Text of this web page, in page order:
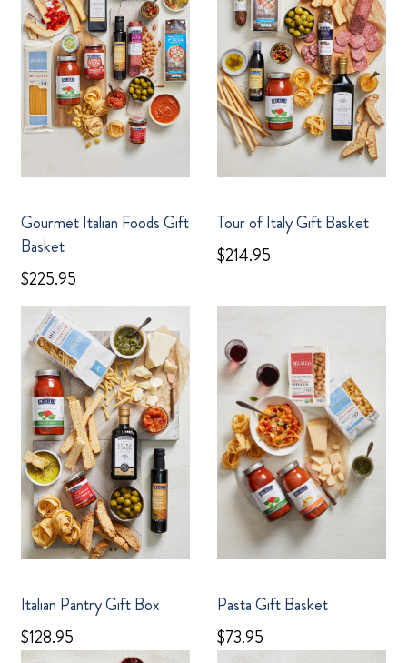
Gourmet Italian Foods Gift
Basket
$225.95
Tour of Italy Gift Basket
$214.95
Italian Pantry Gift Box
$128.95
Pasta Gift Basket
$73.95